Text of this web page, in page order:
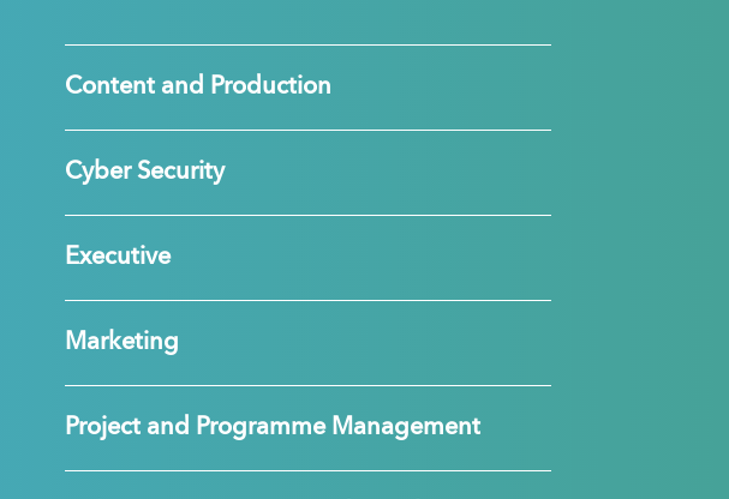
Content and Production
Cyber Security
Executive
Marketing
Project and Programme Management